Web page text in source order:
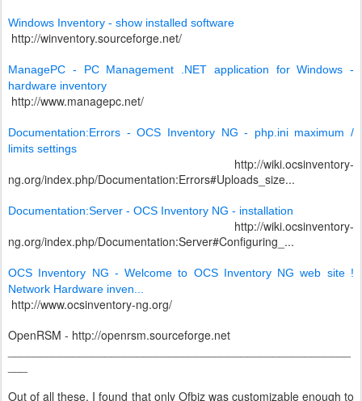
Windows Inventory - show installed software
http://winventory.sourceforge.net/
ManagePC - PC Management .NET application for Windows -
hardware inventory
http://www.managepc.net/
Documentation:Errors - OCS Inventory NG - php.ini maximum /
limits settings
http://wiki.ocsinventory-
ng.org/index.php/Documentation:Errors#Uploads_size...
Documentation:Server - OCS Inventory NG - installation
http://wiki.ocsinventory-
ng.org/index.php/Documentation:Server#Configuring_...
OCS Inventory NG - Welcome to OCS Inventory NG web site !
Network Hardware inven...
http://www.ocsinventory-ng.org/
OpenRSM - http://openrsm.sourceforge.net
Out of all these, I found that only Ofbiz was customizable enough to